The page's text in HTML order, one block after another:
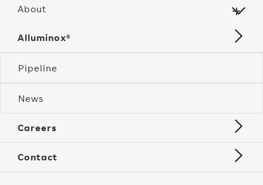
About
Alluminox®
Pipeline
News
Careers
Contact